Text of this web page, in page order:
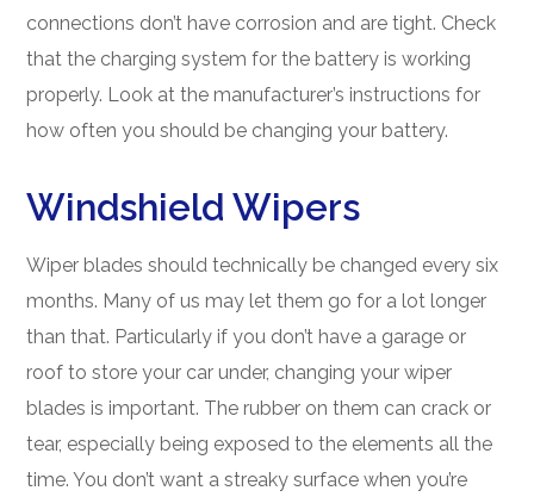
connections don’t have corrosion and are tight. Check
that the charging system for the battery is working
properly. Look at the manufacturer’s instructions for
how often you should be changing your battery.
Windshield Wipers
Wiper blades should technically be changed every six
months. Many of us may let them go for a lot longer
than that. Particularly if you don’t have a garage or
roof to store your car under, changing your wiper
blades is important. The rubber on them can crack or
tear, especially being exposed to the elements all the
time. You don’t want a streaky surface when you’re